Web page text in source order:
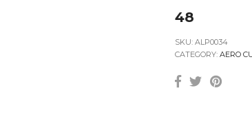
48
SKU:ALP0034
CATEGORY:AERO